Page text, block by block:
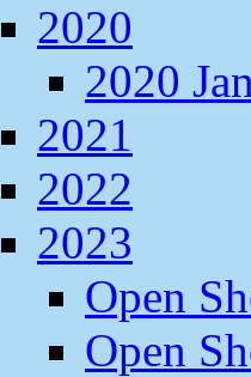
2020
2020
2021
2022
2023
Open
Open